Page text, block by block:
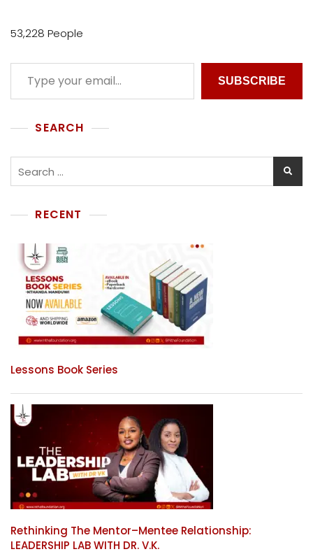
53,228 People
SUBSCRIBE
SEARCH
RECENT
Lessons Book Series
Rethinking The Mentor–Mentee Relationship:
LEADERSHIP LAB WITH DR. V.K.